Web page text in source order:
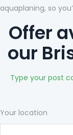
aquaplaning, so
Offer
our
Type your post
Your location